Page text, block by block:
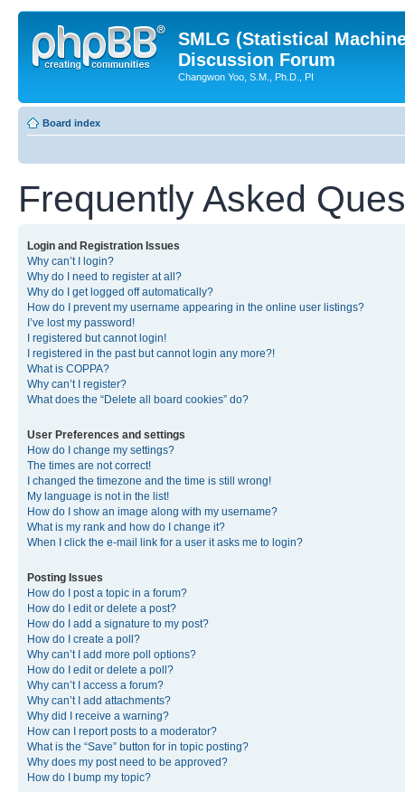
SMLG (Statistical
Discussion Forum
Changwon Yoo, S.M., Ph.D., PI
Board index
Frequently Asked
Login and Registration Issues
Why can’t I login?
Why do I need to register at all?
Why do I get logged off automatically?
How do I prevent my username appearing in the online user listings?
I’ve lost my password!
I registered but cannot login!
I registered in the past but cannot login any more?!
What is COPPA?
Why can’t I register?
What does the “Delete all board cookies” do?
User Preferences and settings
How do I change my settings?
The times are not correct!
I changed the timezone and the time is still wrong!
My language is not in the list!
How do I show an image along with my username?
What is my rank and how do I change it?
When I click the e-mail link for a user it asks me to login?
Posting Issues
How do I post a topic in a forum?
How do I edit or delete a post?
How do I add a signature to my post?
How do I create a poll?
Why can’t I add more poll options?
How do I edit or delete a poll?
Why can’t I access a forum?
Why can’t I add attachments?
Why did I receive a warning?
How can I report posts to a moderator?
What is the “Save” button for in topic posting?
Why does my post need to be approved?
How do I bump my topic?